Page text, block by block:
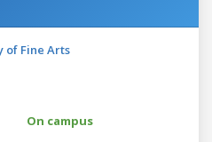
of Fine Arts
On campus